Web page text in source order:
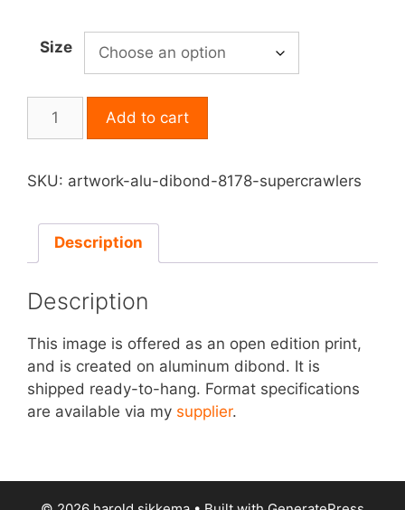
$70.00
through
$1,120.00
Size
Dibond
Supercrawlers
quantity
Add to cart
SKU: artwork-alu-dibond-8178-supercrawlers
Description
Description
This image is offered as an open edition print,
and is created on aluminum dibond. It is
shipped ready-to-hang. Format specifications
are available via my supplier.